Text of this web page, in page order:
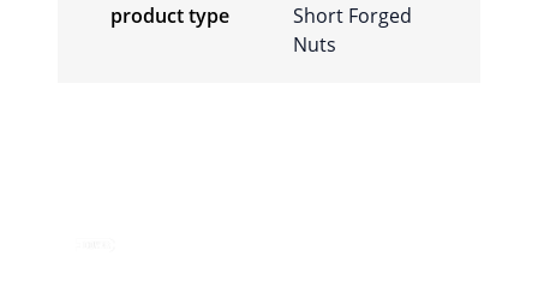
product type
Short Forged
Nuts